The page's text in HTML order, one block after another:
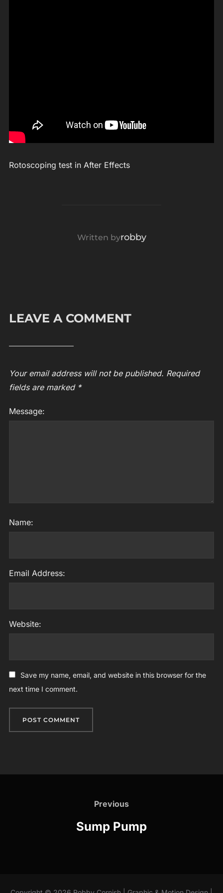
Rotoscoping test in After Effects
POST AUTHOR
Written byrobby
LEAVE A COMMENT
Your email address will not be published. Required
fields are marked *
Message:
Name:
Email Address:
Website:
Save my name, email, and website in this browser for the
next time I comment.
Previous
Previous
Sump Pump